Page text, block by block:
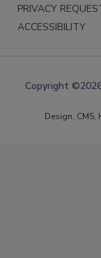
PRIVACY
ACCESSIBILITY
Copyright
Design,